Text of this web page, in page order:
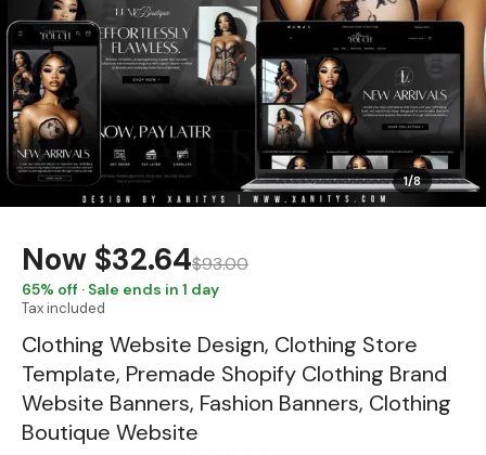
1/8
Now $32.64$93.00
65% off · Sale ends in 1 day
Tax included
Clothing Website Design, Clothing Store
Template, Premade Shopify Clothing Brand
Website Banners, Fashion Banners, Clothing
Boutique Website